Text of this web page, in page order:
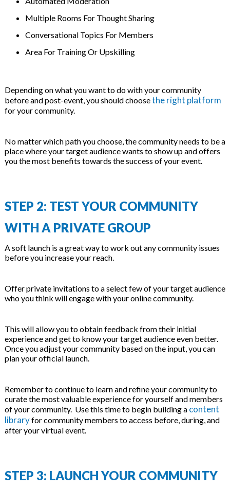
Multiple Rooms For Thought Sharing
Conversational Topics For Members
Area For Training Or Upskilling
Depending on what you want to do with your community
before and post-event, you should choosethe right platform
for your community.
No matter which path you choose, the community needs to be a
place where your target audience wants to show up and offers
you the most benefits towards the success of your event.
STEP 2: TEST YOUR COMMUNITY
WITH A PRIVATE GROUP
A soft launch is a great way to work out any community issues
before you increase your reach.
Offer private invitations to a select few of your target audience
who you think will engage with your online community.
This will allow you to obtain feedback from their initial
experience and get to know your target audience even better.
Once you adjust your community based on the input, you can
plan your official launch.
Remember to continue to learn and refine your community to
curate the most valuable experience for yourself and members
of your community. Use this time to begin building a content
libraryfor community members to access before, during, and
after your virtual event.
STEP 3: LAUNCH YOUR COMMUNITY